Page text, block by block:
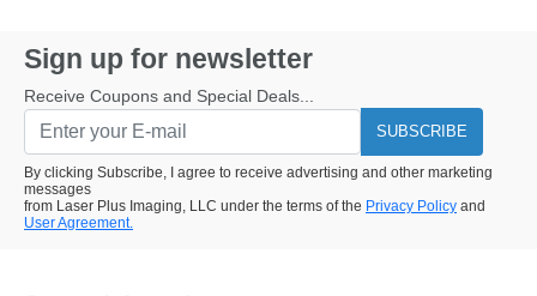
Sign up for newsletter
Receive Coupons and Special Deals...
SUBSCRIBE
By clicking Subscribe, I agree to receive advertising and other marketing
messages
from Laser Plus Imaging, LLC under the terms of the Privacy Policy and
User Agreement.